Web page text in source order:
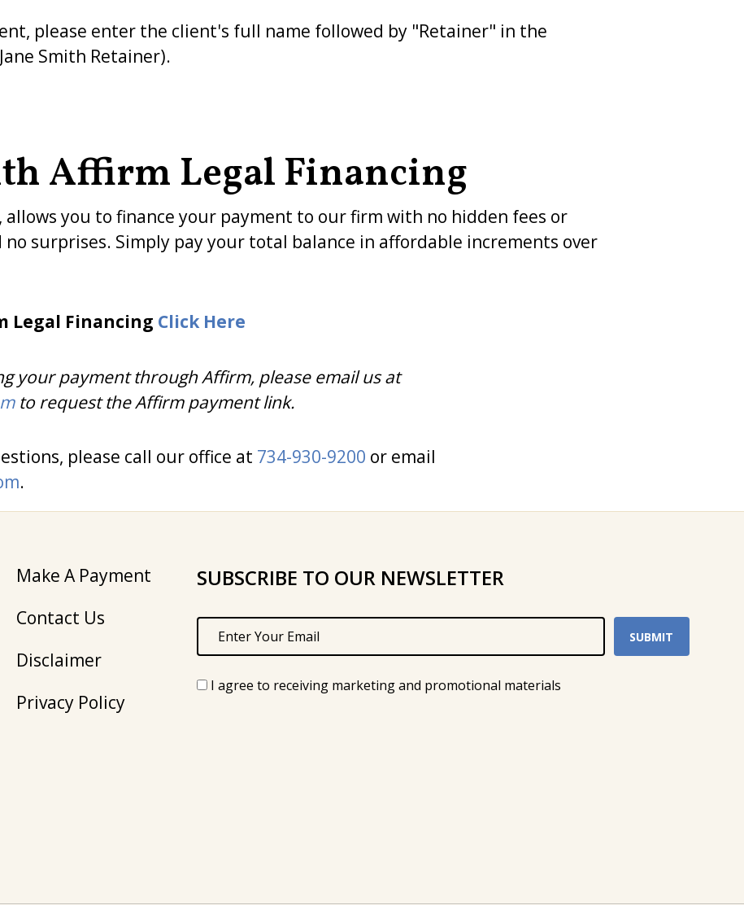
please enter the client's full name followed by "Retainer" in the
Smith Retainer).
Affirm Legal Financing
allows you to finance your payment to our firm with no hidden fees or
surprises. Simply pay your total balance in affordable increments over
Legal Financing Click Here
your payment through Affirm, please email us at
to request the Affirm payment link.
please call our office at 734-930-9200 or email
.
Make A Payment
Contact Us
Disclaimer
Privacy Policy
SUBSCRIBE TO OUR NEWSLETTER
I agree to receiving marketing and promotional materials